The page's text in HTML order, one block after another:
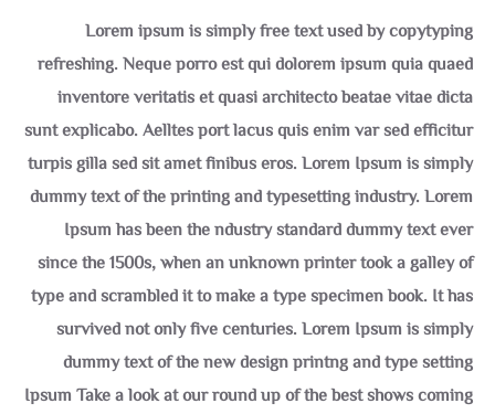
Lorem ipsum is simply free text used by copytyping
refreshing. Neque porro est qui dolorem ipsum quia quaed
inventore veritatis et quasi architecto beatae vitae dicta
sunt explicabo. Aelltes port lacus quis enim var sed efficitur
turpis gilla sed sit amet finibus eros. Lorem Ipsum is simply
dummy text of the printing and typesetting industry. Lorem
Ipsum has been the ndustry standard dummy text ever
since the 1500s, when an unknown printer took a galley of
type and scrambled it to make a type specimen book. It has
survived not only five centuries. Lorem Ipsum is simply
dummy text of the new design printng and type setting
Ipsum Take a look at our round up of the best shows coming